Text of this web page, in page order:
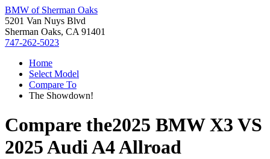
BMW of Sherman Oaks
5201 Van Nuys Blvd
Sherman Oaks, CA 91401
747-262-5023
Home
Select Model
Compare To
The Showdown!
Compare the2025 BMW X3 VS
2025 Audi A4 Allroad